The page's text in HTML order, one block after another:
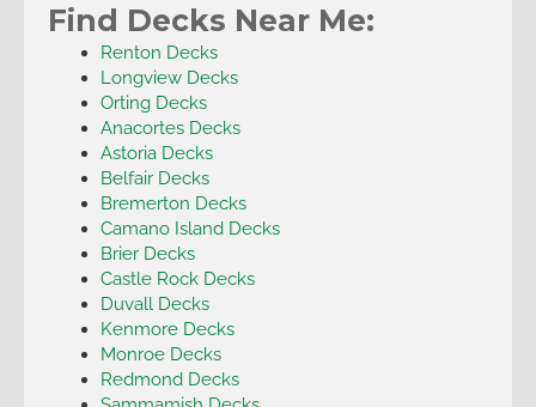
Find Decks Near Me:
Renton Decks
Longview Decks
Orting Decks
Anacortes Decks
Astoria Decks
Belfair Decks
Bremerton Decks
Camano Island Decks
Brier Decks
Castle Rock Decks
Duvall Decks
Kenmore Decks
Monroe Decks
Redmond Decks